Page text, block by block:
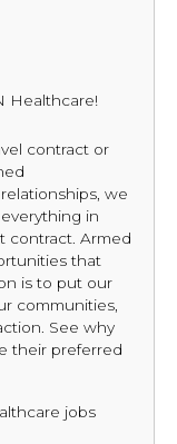
Healthcare!
contract or
we
in
contract. Armed
that
is to put our
communities,
See why
their preferred
jobs